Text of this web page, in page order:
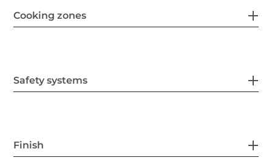
Cooking zones
Safety systems
Finish